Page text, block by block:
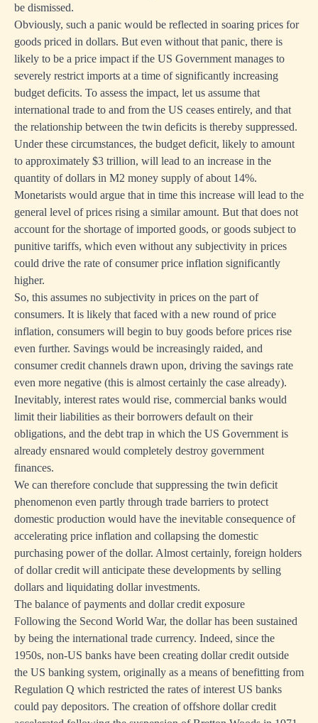
be dismissed.
Obviously, such a panic would be reflected in soaring prices for
goods priced in dollars. But even without that panic, there is
likely to be a price impact if the US Government manages to
severely restrict imports at a time of significantly increasing
budget deficits. To assess the impact, let us assume that
international trade to and from the US ceases entirely, and that
the relationship between the twin deficits is thereby suppressed.
Under these circumstances, the budget deficit, likely to amount
to approximately $3 trillion, will lead to an increase in the
quantity of dollars in M2 money supply of about 14%.
Monetarists would argue that in time this increase will lead to the
general level of prices rising a similar amount. But that does not
account for the shortage of imported goods, or goods subject to
punitive tariffs, which even without any subjectivity in prices
could drive the rate of consumer price inflation significantly
higher.
So, this assumes no subjectivity in prices on the part of
consumers. It is likely that faced with a new round of price
inflation, consumers will begin to buy goods before prices rise
even further. Savings would be increasingly raided, and
consumer credit channels drawn upon, driving the savings rate
even more negative (this is almost certainly the case already).
Inevitably, interest rates would rise, commercial banks would
limit their liabilities as their borrowers default on their
obligations, and the debt trap in which the US Government is
already ensnared would completely destroy government
finances.
We can therefore conclude that suppressing the twin deficit
phenomenon even partly through trade barriers to protect
domestic production would have the inevitable consequence of
accelerating price inflation and collapsing the domestic
purchasing power of the dollar. Almost certainly, foreign holders
of dollar credit will anticipate these developments by selling
dollars and liquidating dollar investments.
The balance of payments and dollar credit exposure
Following the Second World War, the dollar has been sustained
by being the international trade currency. Indeed, since the
1950s, non-US banks have been creating dollar credit outside
the US banking system, originally as a means of benefitting from
Regulation Q which restricted the rates of interest US banks
could pay depositors. The creation of offshore dollar credit